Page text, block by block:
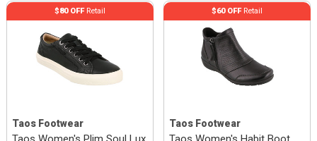
Taos Footwear
$80 OFFRetail
Taos Footwear
$60 OFFRetail